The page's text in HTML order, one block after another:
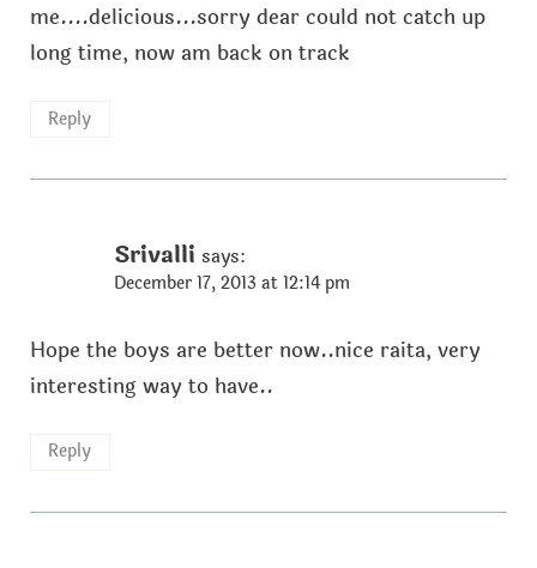
me....delicious...sorry dear could not catch up
long time, now am back on track
Reply
Srivalli says:
December 17, 2013 at 12:14 pm
Hope the boys are better now..nice raita, very
interesting way to have..
Reply